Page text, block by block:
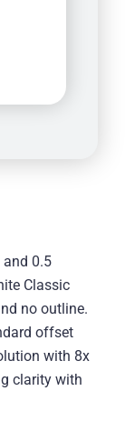
0.5
Classic
no outline.
offset
with 8x
clarity with